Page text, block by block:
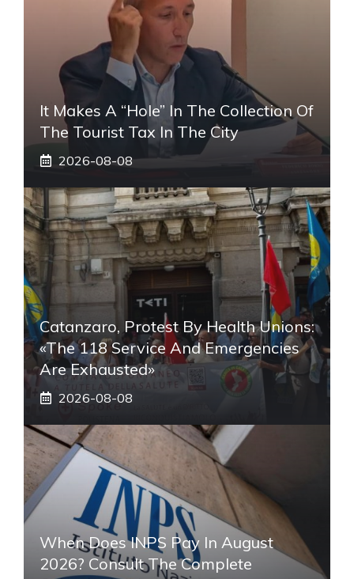
It Makes A “hole” In The Collection Of
The Tourist Tax In The City
2026-08-08
Catanzaro, Protest By Health Unions:
«The 118 Service And Emergencies
Are Exhausted»
2026-08-08
When Does INPS Pay In August
2026? Consult The Complete